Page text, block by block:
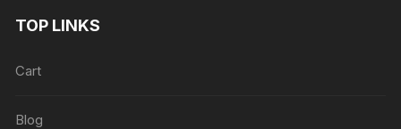
TOP LINKS
Cart
Blog